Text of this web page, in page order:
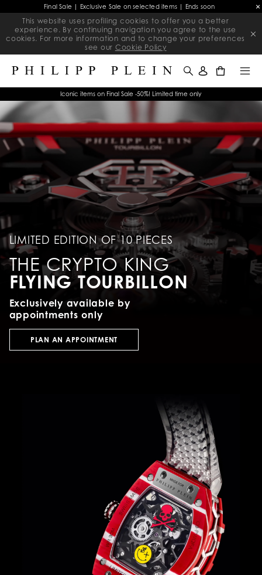
Final Sale | Exclusive Sale on selected items | Ends soon
This website uses profiling cookies to offer you a better
experience. By continuing navigation you agree to the use
cookies. For more information and to change your preferences
see our Cookie Policy
Iconic items on Final Sale -50%! Limited time only
LIMITED EDITION OF 10 PIECES
THE CRYPTO KING
FLYING TOURBILLON
Exclusively available by
appointments only
PLAN AN APPOINTMENT